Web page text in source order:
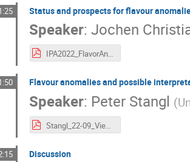
Status and prospects for flavour
Speaker:Jochen
IPA2022_FlavorAnomalies_Dingfelder.pdf
Flavour anomalies and possible
Speaker: Peter Stangl (
Stangl_22-09_Vienna.pdf
Discussion